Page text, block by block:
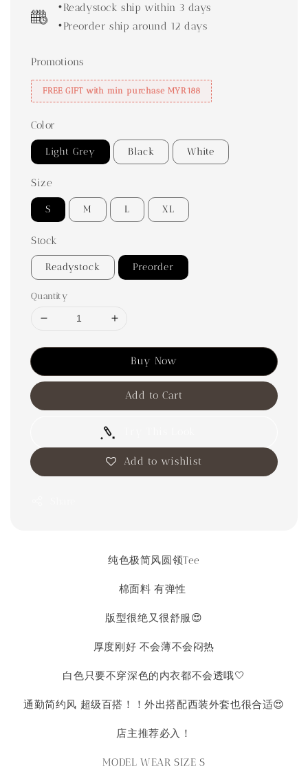
•Readystock ship within 3 days
•Preorder ship around 12 days
Promotions
FREE GIFT with min purchase MYR188
Color
Light Grey Black White
Size
S M L XL
Stock
Readystock Preorder
Quantity
Buy Now
Add to Cart
Add to wishlist
纯色极简风圆领Tee
棉面料 有弹性
版型很绝又很舒服😍
厚度刚好 不会薄不会闷热
白色只要不穿深色的内衣都不会透哦🤍
通勤简约风 超级百搭！！外出搭配西装外套也很合适😍
店主推荐必入！
MODEL WEAR SIZE S